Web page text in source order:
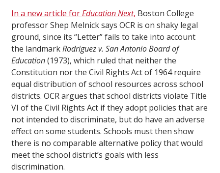
In a new article forEducation Next, Boston College
professor Shep Melnick says OCR is on shaky legal
ground, since its “Letter” fails to take into account
the landmarkRodriguez v. San Antonio Board of
Education(1973), which ruled that neither the
Constitution nor the Civil Rights Act of 1964 require
equal distribution of school resources across school
districts. OCR argues that school districts violate Title
VI of the Civil Rights Act if they adopt policies that are
not intended to discriminate, but do have an adverse
effect on some students. Schools must then show
there is no comparable alternative policy that would
meet the school district’s goals with less
discrimination.